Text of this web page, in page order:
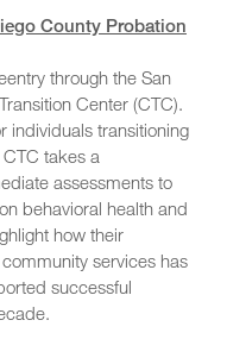
County Probation
through the San
Center (CTC).
individuals transitioning
takes a
assessments to
behavioral health and
how their
services has
successful